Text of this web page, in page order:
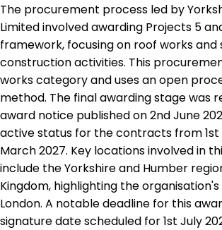
The procurement process led by
Limited involved awarding Projects 5
framework, focusing on roof works
construction activities. This
works category and uses an open
method. The final awarding stage was
award notice published on 2nd June
active status for the contracts from 1st
March 2027. Key locations involved in
include the Yorkshire and Humber
Kingdom, highlighting the
London. A notable deadline for this
signature date scheduled for 1st July